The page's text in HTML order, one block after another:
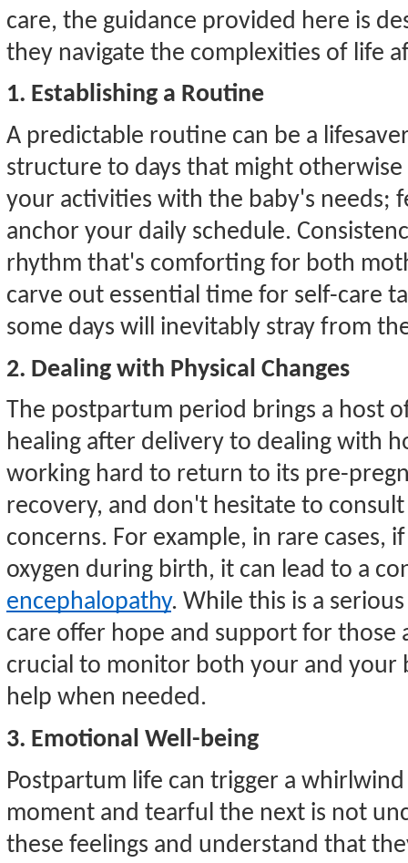
care, the guidance provided here is
they navigate the complexities of life
1. Establishing a Routine
A predictable routine can be a
structure to days that might
your activities with the baby's needs;
anchor your daily schedule.
rhythm that's comforting for both
carve out essential time for self-care
some days will inevitably stray from
2. Dealing with Physical Changes
The postpartum period brings a host
healing after delivery to dealing with
working hard to return to its pre-
recovery, and don't hesitate to
concerns. For example, in rare cases,
oxygen during birth, it can lead to a
encephalopathy. While this is a
care offer hope and support for those
crucial to monitor both your and your
help when needed.
3. Emotional Well-being
Postpartum life can trigger a
moment and tearful the next is not
these feelings and understand that